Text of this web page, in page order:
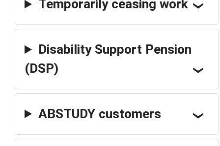
Temporarily ceasing work
Disability Support Pension
(DSP)
ABSTUDY customers